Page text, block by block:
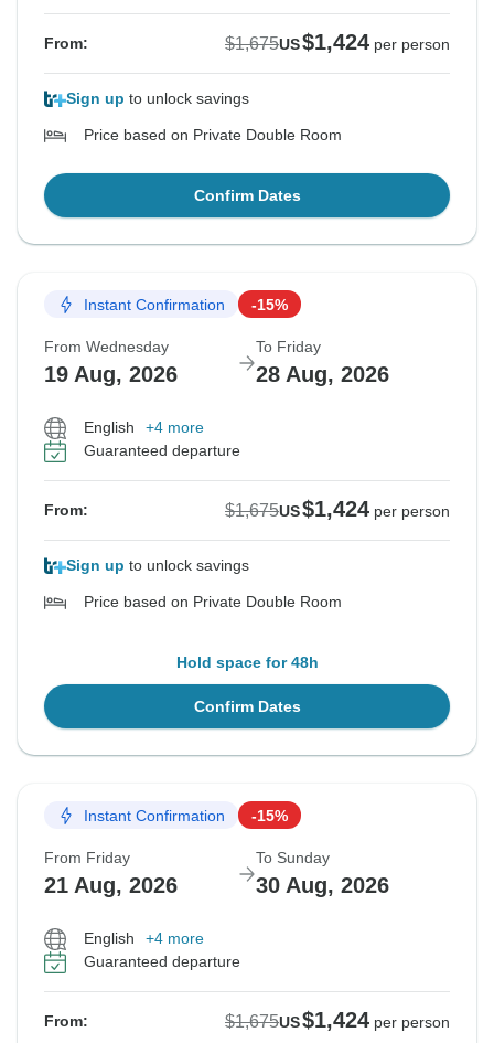
From: $1,675US$1,424 per person
Sign up to unlock savings
Price based on Private Double Room
Confirm Dates
Instant Confirmation -15%
From Wednesday
19 Aug, 2026
To Friday
28 Aug, 2026
English
+4 more
Guaranteed departure
From: $1,675US$1,424 per person
Sign up to unlock savings
Price based on Private Double Room
Hold space for 48h
Confirm Dates
Instant Confirmation -15%
From Friday
21 Aug, 2026
To Sunday
30 Aug, 2026
English
+4 more
Guaranteed departure
From: $1,675US$1,424 per person